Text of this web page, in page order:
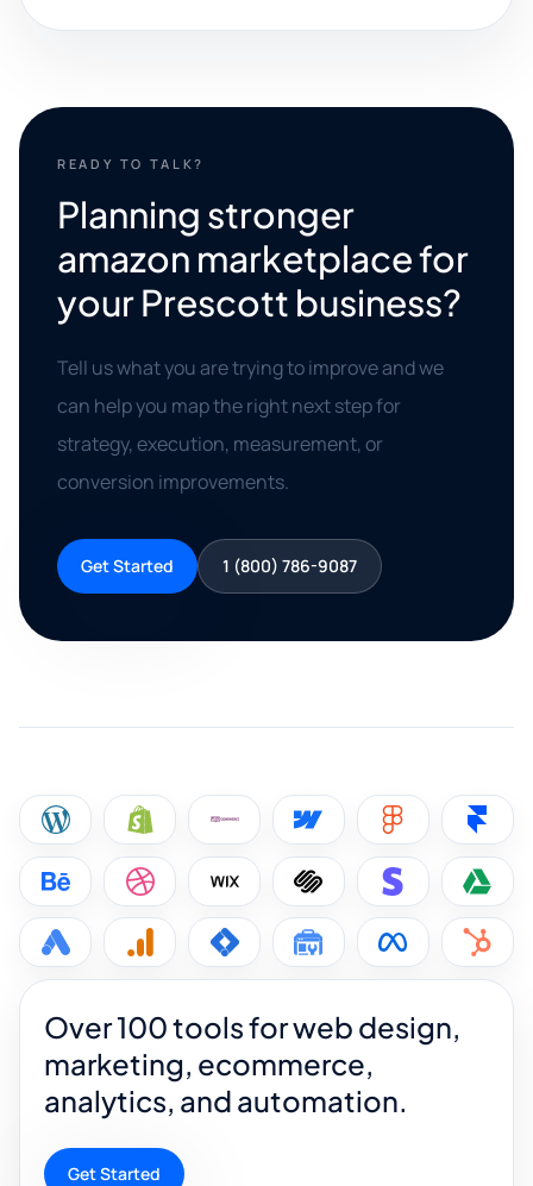
READY TO TALK?
Planning stronger
amazon marketplace for
your Prescott business?
Tell us what you are trying to improve and we
can help you map the right next step for
strategy, execution, measurement, or
conversion improvements.
Get Started 1 (800) 786-9087
Over 100 tools for web design,
marketing, ecommerce,
analytics, and automation.
Get Started